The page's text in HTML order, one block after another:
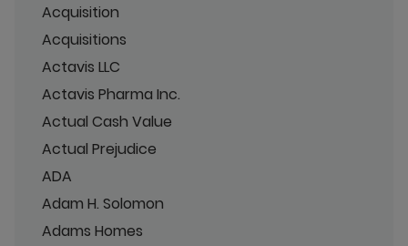
Acquisition
Acquisitions
Actavis LLC
Actavis Pharma Inc.
Actual Cash Value
Actual Prejudice
ADA
Adam H. Solomon
Adams Homes